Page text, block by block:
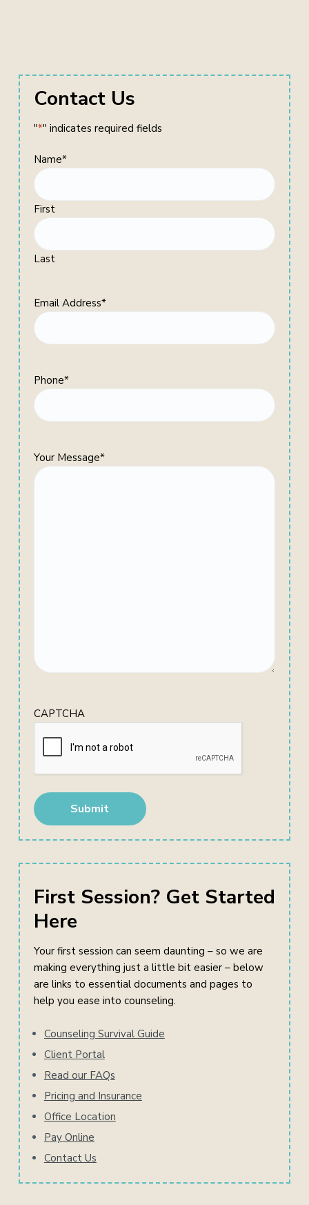
Primary
Sidebar
Contact Us
"*" indicates required fields
Name*
First
Last
Email Address*
Phone*
Your Message*
CAPTCHA
First Session? Get Started
Here
Your first session can seem daunting – so we are
making everything just a little bit easier – below
are links to essential documents and pages to
help you ease into counseling.
Counseling Survival Guide
Client Portal
Read our FAQs
Pricing and Insurance
Office Location
Pay Online
Contact Us